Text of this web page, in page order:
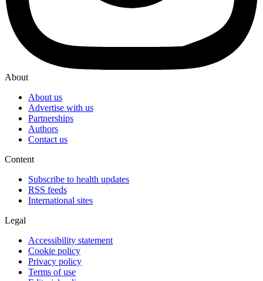
About
About us
Advertise with us
Partnerships
Authors
Contact us
Content
Subscribe to health updates
RSS feeds
International sites
Legal
Accessibility statement
Cookie policy
Privacy policy
Terms of use